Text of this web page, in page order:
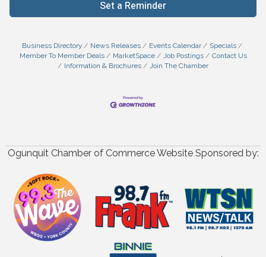
Set a Reminder
Business Directory News Releases Events Calendar
Specials
Member To Member Deals
MarketSpace Job Postings
Contact Us
Information & Brochures
Join The Chamber
Ogunquit Chamber of Commerce Website Sponsored by: